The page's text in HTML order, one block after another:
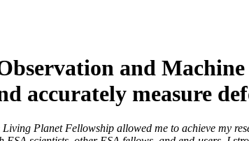
and
accurately measure
Planet Fellowship allowed me to achieve my